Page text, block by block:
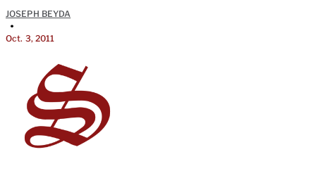
JOSEPH BEYDA
•
Oct. 3, 2011